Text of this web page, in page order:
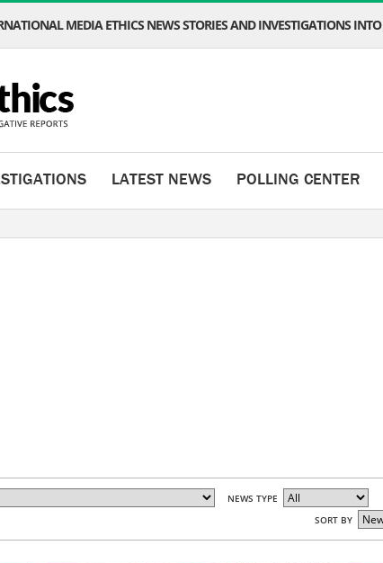
MEDIA ETHICS NEWS STORIES AND INVESTIGATIONS
LATEST NEWS POLLING CENTER
NEWS TYPE
SORT BY